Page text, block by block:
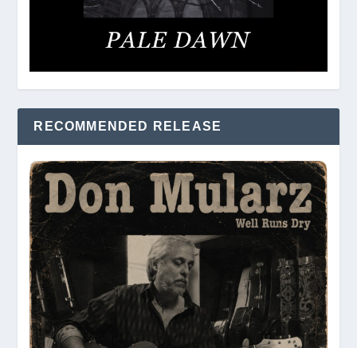
RECOMMENDED RELEASE